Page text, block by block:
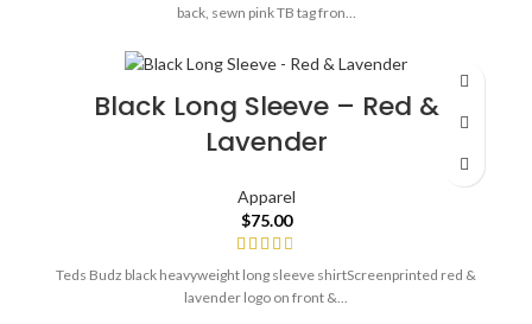
back, sewn pink TB tag fron...
Black Long Sleeve – Red &
Lavender
Apparel
$75.00
Teds Budz black heavyweight long sleeve shirtScreenprinted red &
lavender logo on front &...